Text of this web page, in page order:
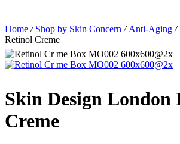
Home /Shop by Skin Concern /Anti-Aging /
Retinol Creme
Skin Design London
Creme